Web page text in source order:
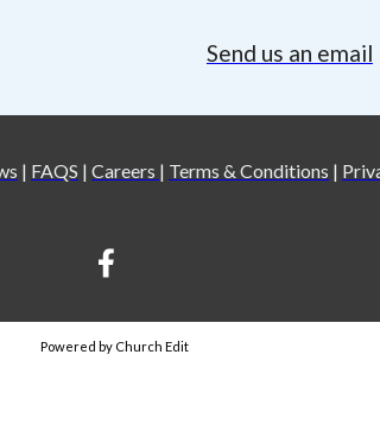
Send us an email
| FAQS | Careers | Terms & Conditions |
Powered by Church Edit